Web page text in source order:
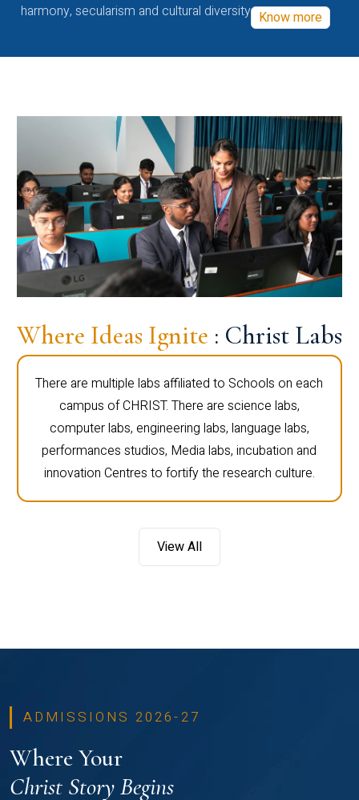
harmony, secularism and cultural diversity Know more
Where Ideas Ignite : Christ Labs
There are multiple labs affiliated to Schools on each
campus of CHRIST. There are science labs,
computer labs, engineering labs, language labs,
performances studios, Media labs, incubation and
innovation Centres to fortify the research culture.
View All
ADMISSIONS 2026-27
Where Your
Christ Story Begins